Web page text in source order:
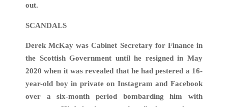
out.
SCANDALS
Derek McKay was Cabinet Secretary for Finance in
the Scottish Government until he resigned in May
2020 when it was revealed that he had pestered a 16-
year-old boy in private on Instagram and Facebook
over a six-month period bombarding him with